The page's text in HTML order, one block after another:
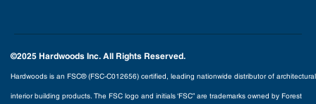
©2025 Hardwoods Inc. All Rights Reserved.
Hardwoods is an FSC® (FSC-C012656) certified, leading nationwide distributor of architectural
interior building products. The FSC logo and initials ‘FSC” are trademarks owned by Forest